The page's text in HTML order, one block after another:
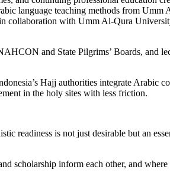
language teaching methods from Umm
collaboration with Umm Al-Qura
and State Pilgrims’ Boards, and
Hajj authorities integrate Arabic
in the holy sites with less friction.
readiness is not just desirable but an
scholarship inform each other, and where